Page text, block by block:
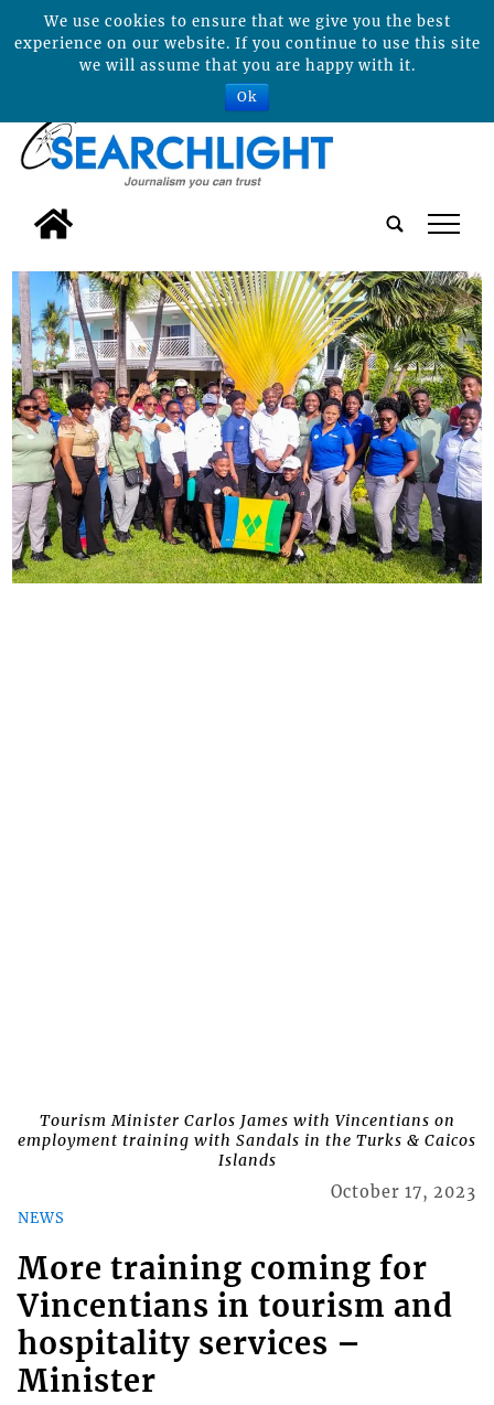
tap
Tourism Minister Carlos James with Vincentians on
employment training with Sandals in the Turks & Caicos
Islands
NEWS
October 17, 2023
More training coming for
Vincentians in tourism and
hospitality services –
Minister
We use cookies to ensure that we give you the best
experience on our website. If you continue to use this site
we will assume that you are happy with it.
Ok